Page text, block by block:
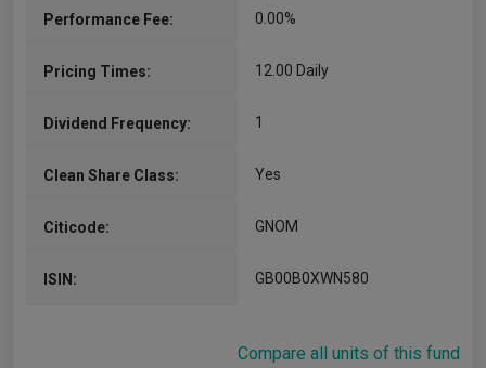
Performance Fee: 0.00%
Pricing Times: 12.00 Daily
Dividend Frequency: 1
Clean Share Class: Yes
Citicode: GNOM
ISIN: GB00B0XWN580
Compare all units of this fund